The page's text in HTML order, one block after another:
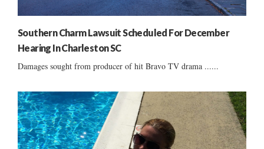
Southern Charm Lawsuit Scheduled For December
Hearing In Charleston SC
Damages sought from producer of hit Bravo TV drama ......